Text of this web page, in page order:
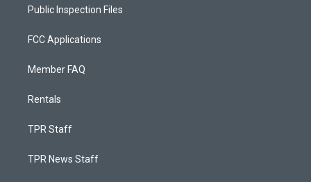
Public Inspection Files
FCC Applications
Member FAQ
Rentals
TPR Staff
TPR News Staff